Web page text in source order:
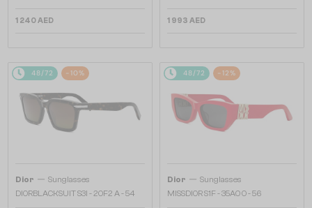
1 240 AED 1 993 AED
48/72 -10%
Dior — Sunglasses
DIORBLACKSUIT S3I - 20F2 A - 54
48/72 -12%
Dior — Sunglasses
MISSDIOR S1F - 35A0 O - 56